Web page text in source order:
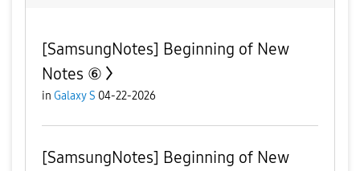
[SamsungNotes] Beginning of New
Notes ⑥
in Galaxy S 04-22-2026
[SamsungNotes] Beginning of New